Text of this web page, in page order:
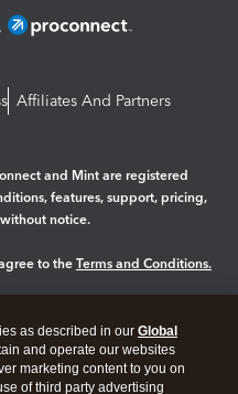
Affiliates And Partners
and Mint are registered
features, support, pricing,
notice.
to the Terms and Conditions.
as described in our Global
and operate our websites
marketing content to you on
of third party advertising